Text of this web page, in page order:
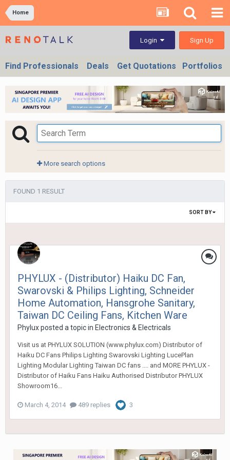
Home
Login Sign Up
Find Professionals Deals Get Quotations Portfolios
More search options
FOUND 1 RESULT
SORT BY
PHYLUX - (Distributor) Haiku DC Fan,
Swarovski & Philips Lighting, Schneider
Home Automation, Hansgrohe Sanitary,
Taiwan DC Ceiling Fans, Kitchen Ware
Phyluxposted a topic in Electronics & Electricals
Visit us at PHYLUX SOLUTION (www.phylux.com) Distributor of
Haiku DC Fans Philips Lighting Swarovski Lighting LucePlan
Lighting Modular Lighting Taiwan DC fans .... and MORE PHYLUX -
Distributor of Haiku Fans Haiku Authorised Distributor PHYLUX
Showroom16...
March 4, 2014 489 replies 3